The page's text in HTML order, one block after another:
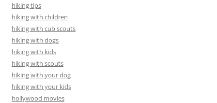
hiking tips
hiking with children
hiking with cub scouts
hiking with dogs
hiking with kids
hiking with scouts
hiking with your dog
hiking with your kids
hollywood movies